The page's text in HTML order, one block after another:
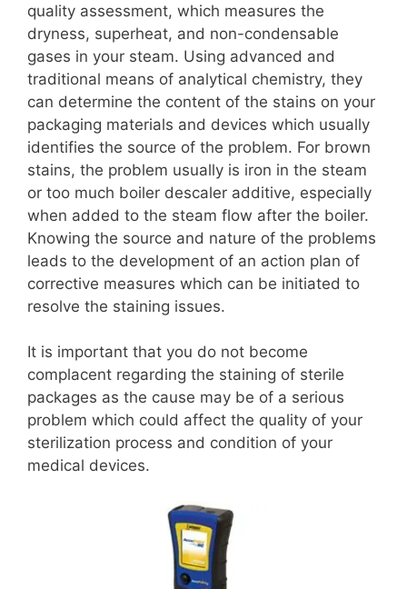
quality assessment, which measures the
dryness, superheat, and non-condensable
gases in your steam. Using advanced and
traditional means of analytical chemistry, they
can determine the content of the stains on your
packaging materials and devices which usually
identifies the source of the problem. For brown
stains, the problem usually is iron in the steam
or too much boiler descaler additive, especially
when added to the steam flow after the boiler.
Knowing the source and nature of the problems
leads to the development of an action plan of
corrective measures which can be initiated to
resolve the staining issues.
It is important that you do not become
complacent regarding the staining of sterile
packages as the cause may be of a serious
problem which could affect the quality of your
sterilization process and condition of your
medical devices.